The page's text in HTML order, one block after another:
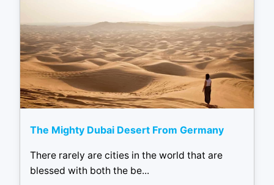
The Mighty Dubai Desert From Germany
There rarely are cities in the world that are
blessed with both the be...